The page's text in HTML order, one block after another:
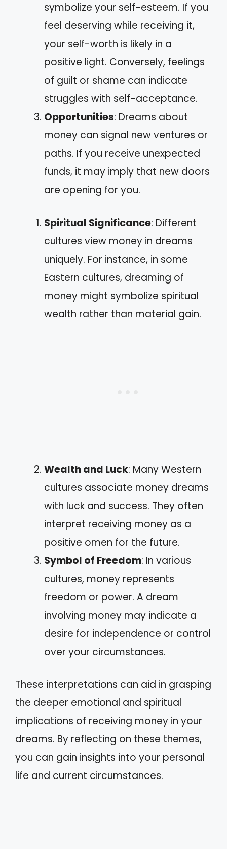
symbolize your self-esteem. If you
feel deserving while receiving it,
your self-worth is likely in a
positive light. Conversely, feelings
of guilt or shame can indicate
struggles with self-acceptance.
Opportunities: Dreams about
money can signal new ventures or
paths. If you receive unexpected
funds, it may imply that new doors
are opening for you.
Spiritual Significance: Different
cultures view money in dreams
uniquely. For instance, in some
Eastern cultures, dreaming of
money might symbolize spiritual
wealth rather than material gain.
Wealth and Luck: Many Western
cultures associate money dreams
with luck and success. They often
interpret receiving money as a
positive omen for the future.
Symbol of Freedom: In various
cultures, money represents
freedom or power. A dream
involving money may indicate a
desire for independence or control
over your circumstances.
These interpretations can aid in grasping
the deeper emotional and spiritual
implications of receiving money in your
dreams. By reflecting on these themes,
you can gain insights into your personal
life and current circumstances.